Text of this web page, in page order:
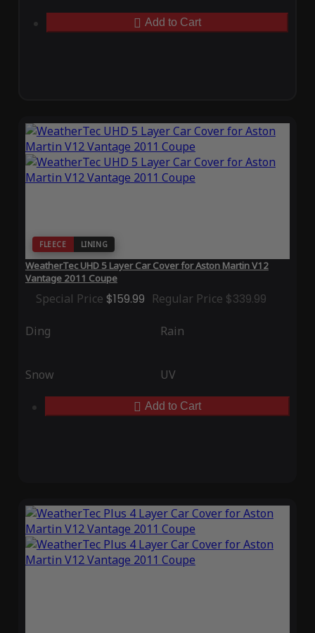
Add to Cart
FLEECE LINING
WeatherTec UHD 5 Layer Car Cover for Aston Martin V12
Vantage 2011 Coupe
Special Price $159.99 Regular Price $339.99
Ding Rain
Snow UV
Add to Cart